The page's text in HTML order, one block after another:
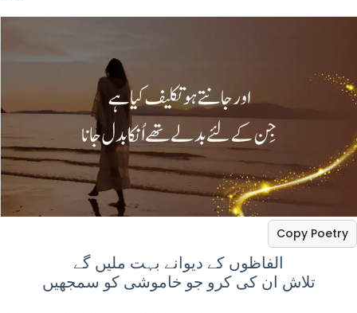
الفاظوں کے دیوانے بہت ملیں گے
تلاش ان کی کرو جو خاموشی کو سمجھیں
Copy Poetry